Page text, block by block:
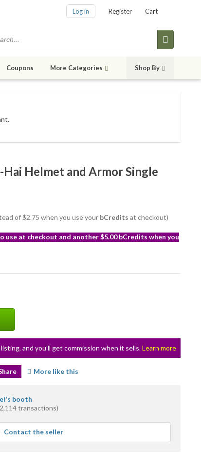
Log in Register Cart
Coupons More Categories Shop By
Helmet and Armor Single
of $2.75 when you use your bCredits at checkout)
use at checkout and another $5.00 bCredits when you
and you’ll get commission when it sells.Learn more
More like this
booth
transactions)
Contact the seller